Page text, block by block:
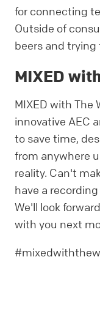
for connecting
Outside of
beers and trying
MIXED
MIXED with The
innovative AEC
to save time,
from anywhere
reality. Can't
have a
We'll look
with you next